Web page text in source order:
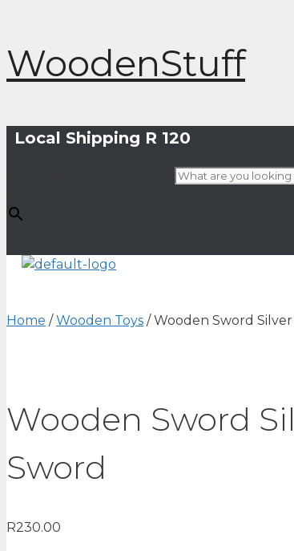
to
content
WoodenStuff
Local Shipping R 120
Home /Wooden Toys / Wooden Sword
Wooden Sword
Sword
R230.00